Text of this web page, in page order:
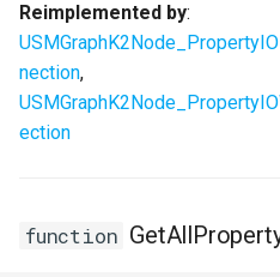
Reimplemented by:
nection,
ection
function